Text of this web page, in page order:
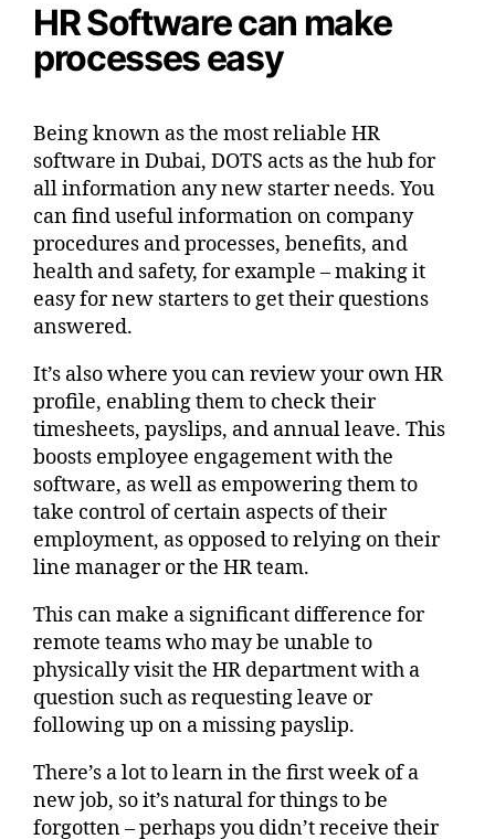
HR Software can make
processes easy
Being known as the most reliable HR
software in Dubai, DOTS acts as the hub for
all information any new starter needs. You
can find useful information on company
procedures and processes, benefits, and
health and safety, for example – making it
easy for new starters to get their questions
answered.
It’s also where you can review your own HR
profile, enabling them to check their
timesheets, payslips, and annual leave. This
boosts employee engagement with the
software, as well as empowering them to
take control of certain aspects of their
employment, as opposed to relying on their
line manager or the HR team.
This can make a significant difference for
remote teams who may be unable to
physically visit the HR department with a
question such as requesting leave or
following up on a missing payslip.
There’s a lot to learn in the first week of a
new job, so it’s natural for things to be
forgotten – perhaps you didn’t receive their